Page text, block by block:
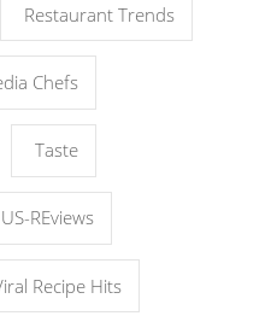
Restaurant Trends
Chefs
Taste
US-REviews
Recipe Hits